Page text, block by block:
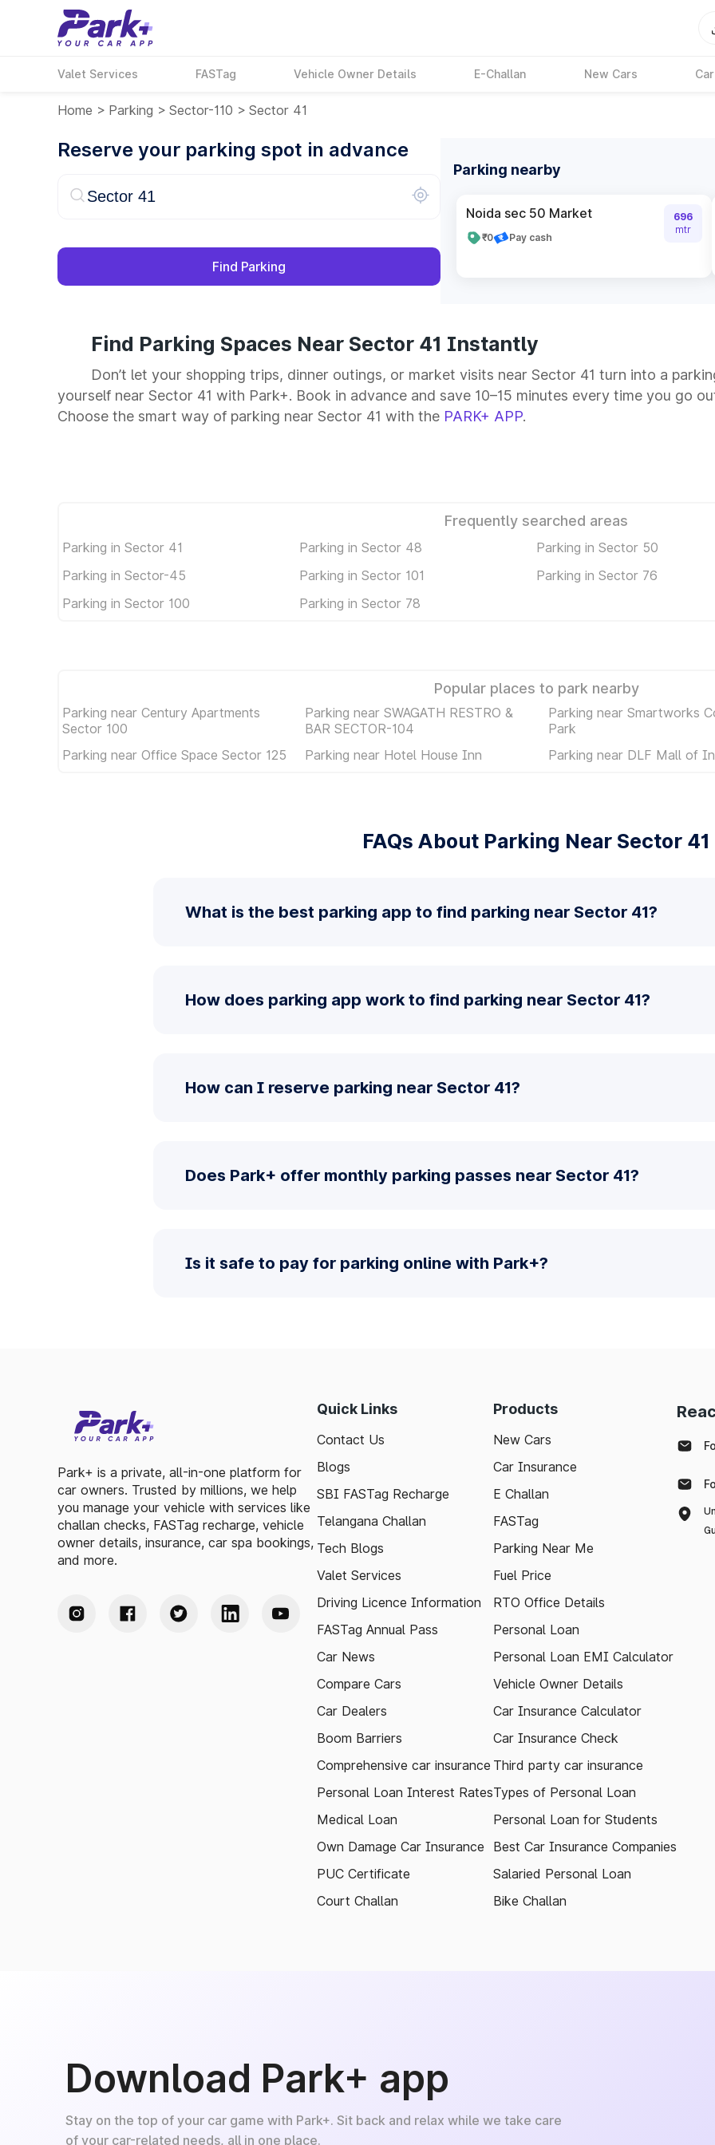
Valet Services FASTag Vehicle Owner Details E-Challan New Cars
Home > Parking > Sector-110 > Sector 41
Reserve your parking spot in advance
Find Parking
Parking nearby
Noida sec 50 Market
₹0 Pay cash
696
mtr
Find Parking Spaces Near Sector 41 Instantly
Don’t let your shopping trips, dinner outings, or market visits near Sector 41 turn into a
yourself near Sector 41 with Park+. Book in advance and save 10–15 minutes every time you go
Choose the smart way of parking near Sector 41 with the PARK+ APP.
Frequently searched areas
Parking in Sector 41 Parking in Sector 48
Parking in Sector 50
Parking in Sector-45
Parking in Sector 101
Parking in Sector 76
Parking in Sector 100
Parking in Sector 78
Popular places to park nearby
Parking near Century Apartments
Sector 100
Parking near SWAGATH RESTRO &
BAR SECTOR-104
Parking near Smartworks
Park
Parking near Office Space Sector 125
Parking near Hotel House Inn Parking near DLF Mall of
FAQs About Parking Near Sector 41
What is the best parking app to find parking near Sector 41?
How does parking app work to find parking near Sector 41?
How can I reserve parking near Sector 41?
Does Park+ offer monthly parking passes near Sector 41?
Is it safe to pay for parking online with Park+?
Park+ is a private, all-in-one platform for
car owners. Trusted by millions, we help
you manage your vehicle with services like
challan checks, FASTag recharge, vehicle
owner details, insurance, car spa bookings,
and more.
Quick Links
Contact Us
Blogs
SBI FASTag Recharge
Telangana Challan
Tech Blogs
Valet Services
Driving Licence Information
FASTag Annual Pass
Car News
Compare Cars
Car Dealers
Boom Barriers
Comprehensive car insurance
Personal Loan Interest Rates
Medical Loan
Own Damage Car Insurance
PUC Certificate
Court Challan
Products
New Cars
Car Insurance
E Challan
FASTag
Parking Near Me
Fuel Price
RTO Office Details
Personal Loan
Personal Loan EMI Calculator
Vehicle Owner Details
Car Insurance Calculator
Car Insurance Check
Third party car insurance
Types of Personal Loan
Personal Loan for Students
Best Car Insurance Companies
Salaried Personal Loan
Bike Challan
Download Park+ app
Stay on the top of your car game with Park+. Sit back and relax while we take care
of your car-related needs, all in one place.